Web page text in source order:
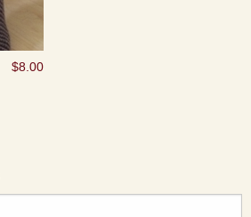
$8.00